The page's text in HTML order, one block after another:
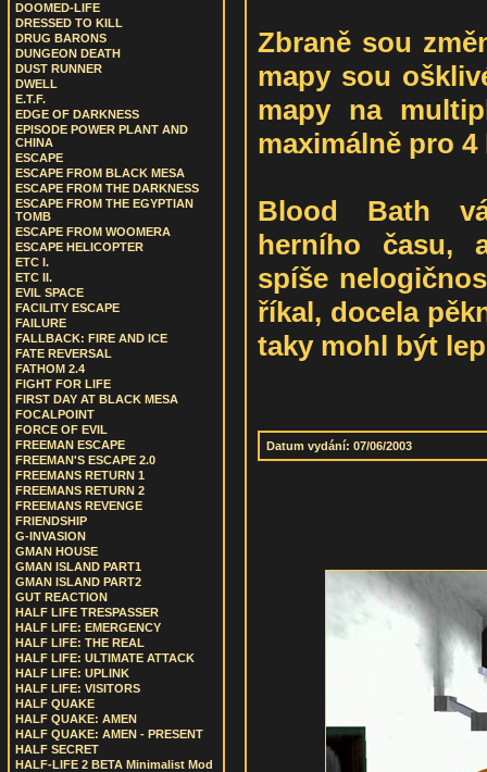
DOOMED-LIFE
DRESSED TO KILL
DRUG BARONS
DUNGEON DEATH
DUST RUNNER
DWELL
E.T.F.
EDGE OF DARKNESS
EPISODE POWER PLANT AND
CHINA
ESCAPE
ESCAPE FROM BLACK MESA
ESCAPE FROM THE DARKNESS
ESCAPE FROM THE EGYPTIAN
TOMB
ESCAPE FROM WOOMERA
ESCAPE HELICOPTER
ETC I.
ETC II.
EVIL SPACE
FACILITY ESCAPE
FAILURE
FALLBACK: FIRE AND ICE
FATE REVERSAL
FATHOM 2.4
FIGHT FOR LIFE
FIRST DAY AT BLACK MESA
FOCALPOINT
FORCE OF EVIL
FREEMAN ESCAPE
FREEMAN'S ESCAPE 2.0
FREEMANS RETURN 1
FREEMANS RETURN 2
FREEMANS REVENGE
FRIENDSHIP
G-INVASION
GMAN HOUSE
GMAN ISLAND PART1
GMAN ISLAND PART2
GUT REACTION
HALF LIFE TRESPASSER
HALF LIFE: EMERGENCY
HALF LIFE: THE REAL
HALF LIFE: ULTIMATE ATTACK
HALF LIFE: UPLINK
HALF LIFE: VISITORS
HALF QUAKE
HALF QUAKE: AMEN
HALF QUAKE: AMEN - PRESENT
HALF SECRET
HALF-LIFE 2 BETA Minimalist Mod
Zbraně sou
mapy sou
mapy na
maximálně pro 4
Blood Bath
herního času,
spíše
říkal, docela
taky mohl být
Datum vydání: 07/06/2003